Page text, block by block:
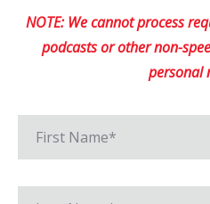
NOTE: We cannot process
podcasts or other non-
personal